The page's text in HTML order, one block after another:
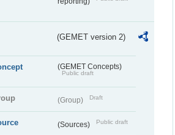
(GEMET version 2)
(GEMET Concepts)
Public draft
(Group) Draft
(Sources) Public draft